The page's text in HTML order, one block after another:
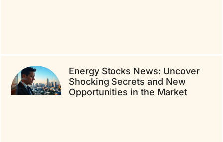
Energy Stocks News: Uncover
Shocking Secrets and New
Opportunities in the Market